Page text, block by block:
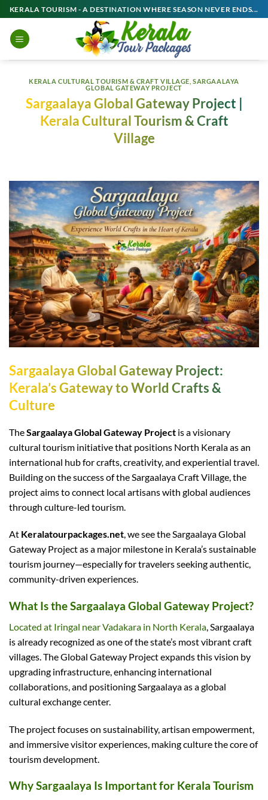
Skip
to
content
KERALA TOURISM - A DESTINATION WHERE SEASON NEVER ENDS...
KERALA CULTURAL TOURISM & CRAFT VILLAGE ,SARGAALAYA
GLOBAL GATEWAY PROJECT
Sargaalaya Global Gateway Project |
Kerala Cultural Tourism & Craft
Village
Sargaalaya Global Gateway Project:
Kerala’s Gateway to World Crafts &
Culture
TheSargaalaya Global Gateway Project is a visionary
cultural tourism initiative that positions North Kerala as an
international hub for crafts, creativity, and experiential travel.
Building on the success of the Sargaalaya Craft Village, the
project aims to connect local artisans with global audiences
through culture-led tourism.
At Keralatourpackages.net, we see the Sargaalaya Global
Gateway Project as a major milestone in Kerala’s sustainable
tourism journey—especially for travelers seeking authentic,
community-driven experiences.
What Is the Sargaalaya Global Gateway Project?
Located at Iringal near Vadakara in North Kerala, Sargaalaya
is already recognized as one of the state’s most vibrant craft
villages. The Global Gateway Project expands this vision by
upgrading infrastructure, enhancing international
collaborations, and positioning Sargaalaya as a global
cultural exchange center.
The project focuses on sustainability, artisan empowerment,
and immersive visitor experiences, making culture the core of
tourism development.
Why Sargaalaya Is Important for Kerala Tourism